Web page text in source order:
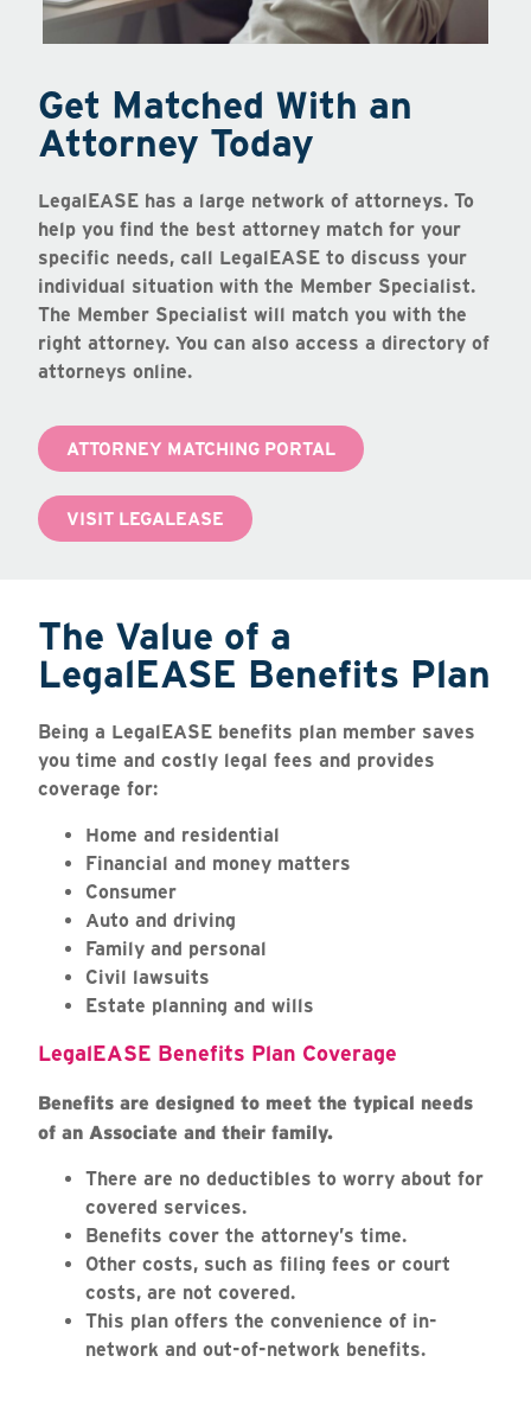
Get Matched With an
Attorney Today
LegalEASE has a large network of attorneys. To
help you find the best attorney match for your
specific needs, call LegalEASE to discuss your
individual situation with the Member Specialist.
The Member Specialist will match you with the
right attorney. You can also access a directory of
attorneys online.
ATTORNEY MATCHING PORTAL
VISIT LEGALEASE
The Value of a
LegalEASE Benefits Plan
Being a LegalEASE benefits plan member saves
you time and costly legal fees and provides
coverage for:
Home and residential
Financial and money matters
Consumer
Auto and driving
Family and personal
Civil lawsuits
Estate planning and wills
LegalEASE Benefits Plan Coverage
Benefits are designed to meet the typical needs
of an Associate and their family.
There are no deductibles to worry about for
covered services.
Benefits cover the attorney’s time.
Other costs, such as filing fees or court
costs, are not covered.
This plan offers the convenience of in-
network and out-of-network benefits.